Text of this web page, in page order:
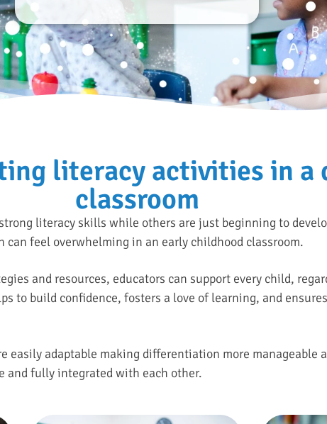
literacy activities in a
classroom
literacy skills while others are just beginning to
feel overwhelming in an early childhood classroom.
and resources, educators can support every child,
to build confidence, fosters a love of learning, and
easily adaptable making differentiation more manageable
and fully integrated with each other.